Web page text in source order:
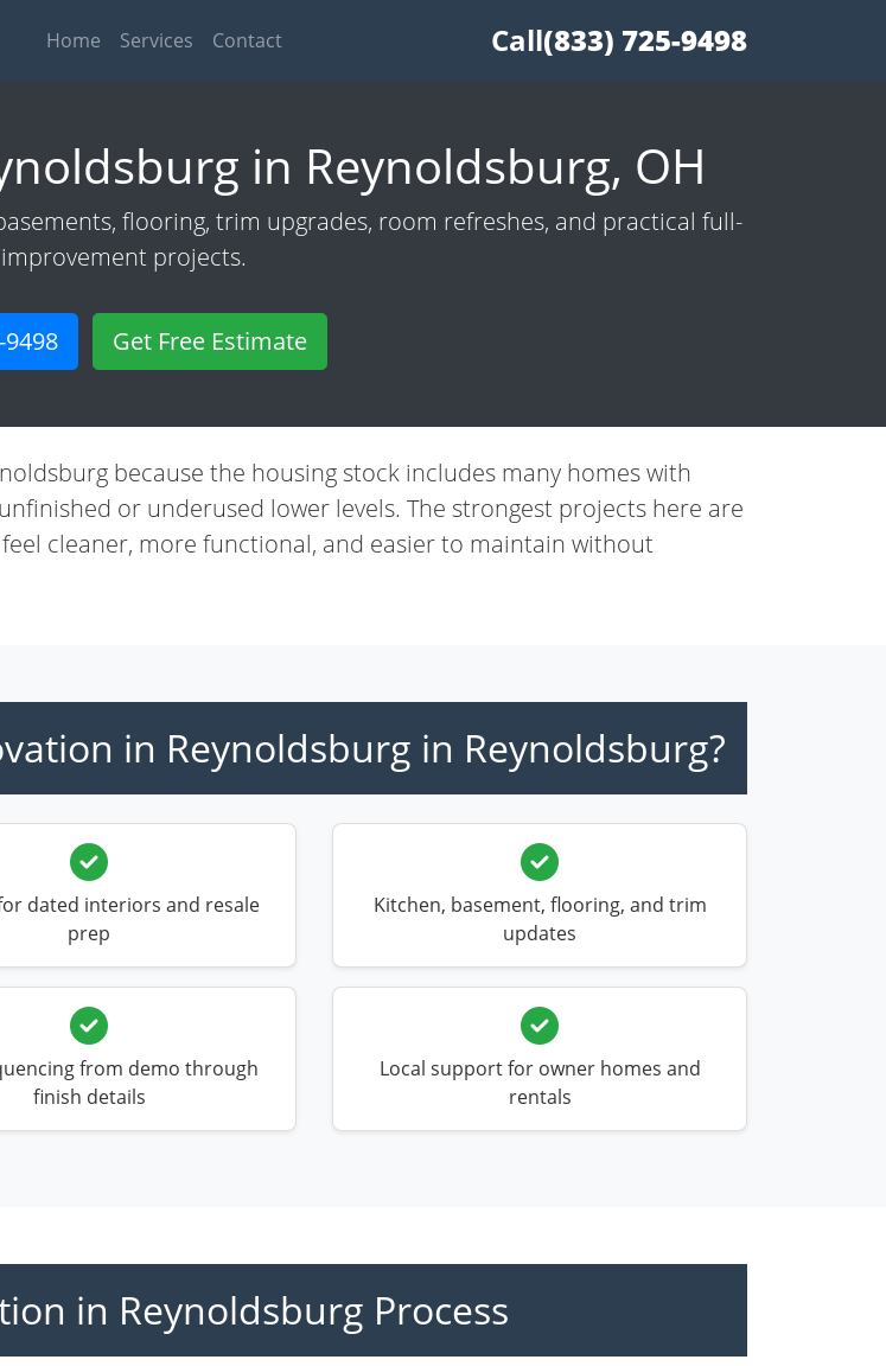
Home Services Contact Call(833) 725-9498
in Reynoldsburg, OH
flooring, trim upgrades, room refreshes, and practical full-
projects.
9498 Get Free Estimate
because the housing stock includes many homes with
or underused lower levels. The strongest projects here are
cleaner, more functional, and easier to maintain without
in Reynoldsburg in Reynoldsburg?
dated interiors and resale
prep
Kitchen, basement, flooring, and trim
updates
from demo through
finish details
Local support for owner homes and
rentals
in Reynoldsburg Process